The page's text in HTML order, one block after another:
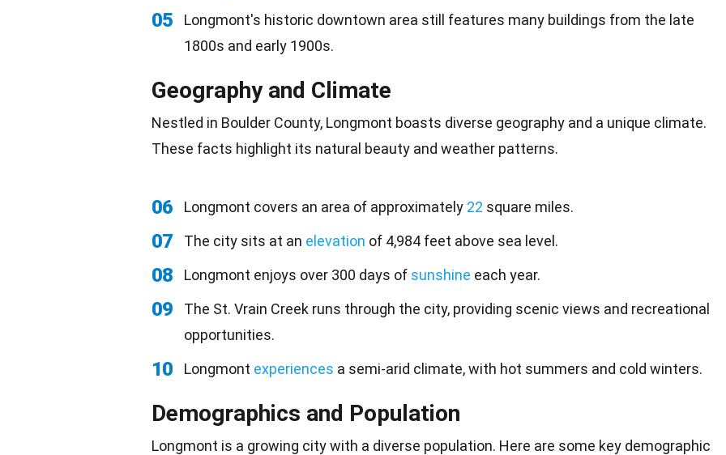
05
Longmont's historic downtown area still features many buildings from the late
1800s and early 1900s.
Geography and Climate
Nestled in Boulder County, Longmont boasts diverse geography and a unique climate.
These facts highlight its natural beauty and weather patterns.
06 Longmont covers an area of approximately 22 square miles.
07 The city sits at an elevation of 4,984 feet above sea level.
08 Longmont enjoys over 300 days of sunshine each year.
09
The St. Vrain Creek runs through the city, providing scenic views and recreational
opportunities.
10 Longmont experiences a semi-arid climate, with hot summers and cold winters.
Demographics and Population
Longmont is a growing city with a diverse population. Here are some key demographic